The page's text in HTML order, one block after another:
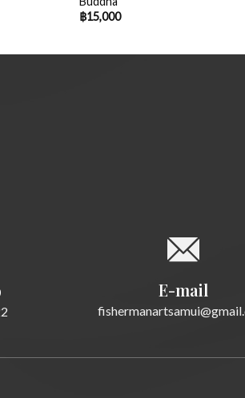
฿15,000
E-mail